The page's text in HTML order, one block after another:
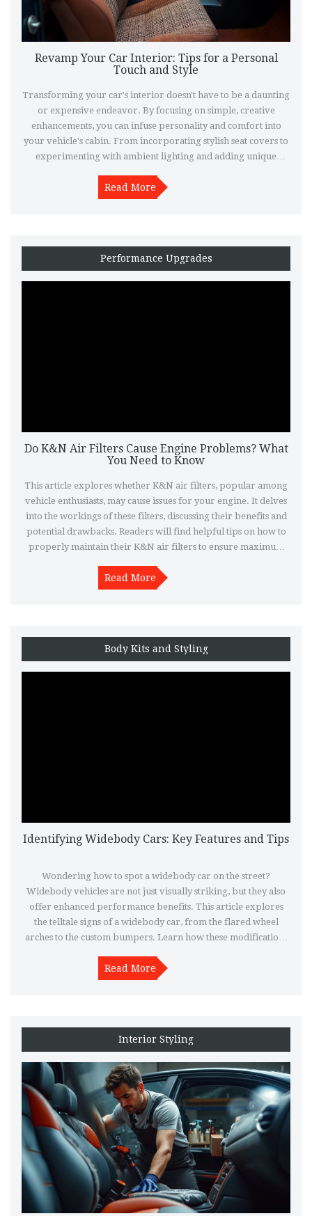
Revamp Your Car Interior: Tips for a Personal
Touch and Style
Transforming your car's interior doesn't have to be a daunting
or expensive endeavor. By focusing on simple, creative
enhancements, you can infuse personality and comfort into
your vehicle's cabin. From incorporating stylish seat covers to
experimenting with ambient lighting and adding unique
into a personal haven on wheels. Explore practical and
innovative ideas to elevate your car's interior and make every
Read More
Performance Upgrades
Do K&N Air Filters Cause Engine Problems? What
You Need to Know
This article explores whether K&N air filters, popular among
vehicle enthusiasts, may cause issues for your engine. It delves
into the workings of these filters, discussing their benefits and
potential drawbacks. Readers will find helpful tips on how to
properly maintain their K&N air filters to ensure maximum
article offers insights into real user experiences and expert
opinions to guide informed decisions.
Read More
Body Kits and Styling
Identifying Widebody Cars: Key Features and Tips
Wondering how to spot a widebody car on the street?
Widebody vehicles are not just visually striking, but they also
offer enhanced performance benefits. This article explores
the telltale signs of a widebody car, from the flared wheel
arches to the custom bumpers. Learn how these modifications
distinguish a factory widebody from an aftermarket
conversion.
Read More
Interior Styling